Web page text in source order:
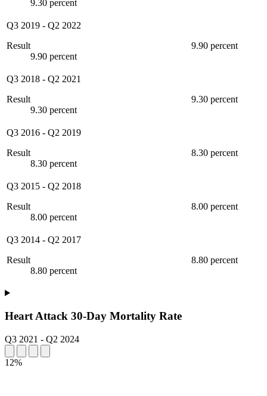
9.30 percent
Q3 2019 - Q2 2022
Result
9.90 percent
9.90 percent
Q3 2018 - Q2 2021
Result
9.30 percent
9.30 percent
Q3 2016 - Q2 2019
Result
8.30 percent
8.30 percent
Q3 2015 - Q2 2018
Result
8.00 percent
8.00 percent
Q3 2014 - Q2 2017
Result
8.80 percent
8.80 percent
Heart Attack 30-Day Mortality Rate
Q3 2021 - Q2 2024
12%